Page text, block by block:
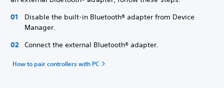
Disable the built-in Bluetooth® adapter from Device
Manager.
Connect the external Bluetooth® adapter.
How to pair controllers with PC